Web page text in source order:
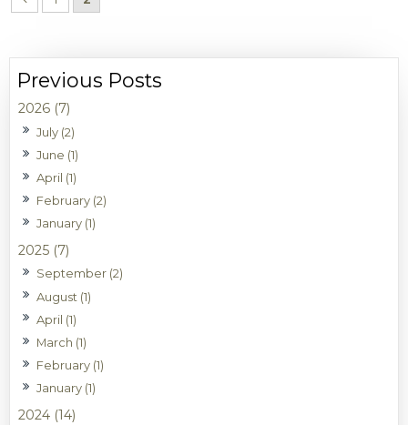
2026 (7)
July (2)
June (1)
April (1)
February (2)
January (1)
2025 (7)
September (2)
August (1)
April (1)
March (1)
February (1)
January (1)
2024 (14)